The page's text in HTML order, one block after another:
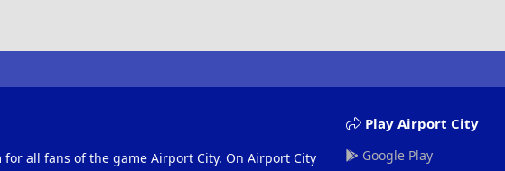
all fans of the game Airport City. On Airport City
Play Airport City
Google Play